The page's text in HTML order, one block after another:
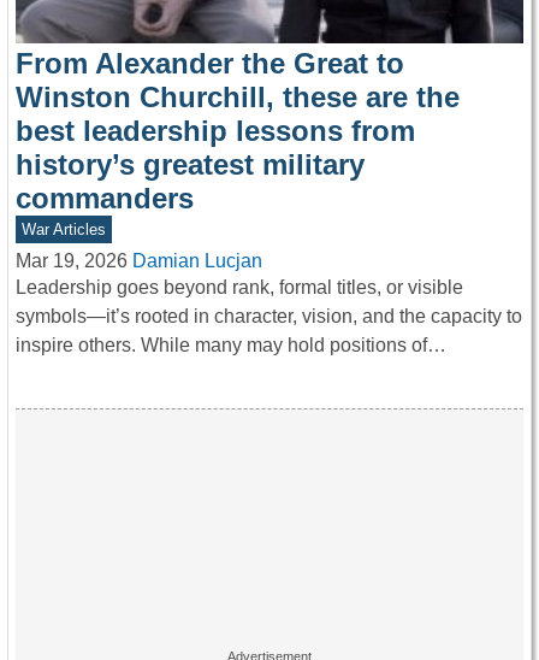
From Alexander the Great to
Winston Churchill, these are the
best leadership lessons from
history’s greatest military
commanders
War Articles
Mar 19, 2026 Damian Lucjan
Leadership goes beyond rank, formal titles, or visible
symbols—it’s rooted in character, vision, and the capacity to
inspire others. While many may hold positions of…